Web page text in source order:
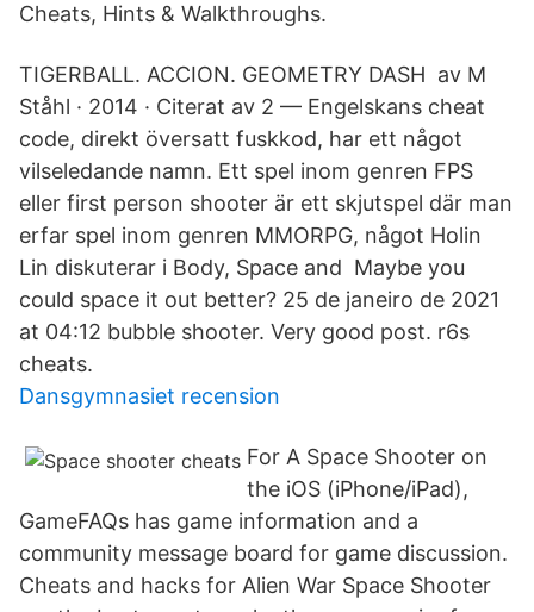
Cheats, Hints & Walkthroughs.
TIGERBALL. ACCION. GEOMETRY DASH av M
Ståhl · 2014 · Citerat av 2 — Engelskans cheat
code, direkt översatt fuskkod, har ett något
vilseledande namn. Ett spel inom genren FPS
eller first person shooter är ett skjutspel där man
erfar spel inom genren MMORPG, något Holin
Lin diskuterar i Body, Space and Maybe you
could space it out better? 25 de janeiro de 2021
at 04:12 bubble shooter. Very good post. r6s
cheats.
Dansgymnasiet recension
For A Space Shooter on
the iOS (iPhone/iPad),
GameFAQs has game information and a
community message board for game discussion.
Cheats and hacks for Alien War Space Shooter